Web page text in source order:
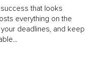
that looks
everything on the
deadlines, and keep